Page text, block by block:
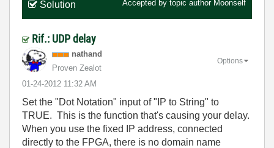
Solution Accepted by topic author Moonself
Rif.: UDP delay
nathand
Proven Zealot
‎01-24-2012 11:32 AM
Options
Set the "Dot Notation" input of "IP to String" to
TRUE. This is the function that's causing your delay.
When you use the fixed IP address, connected
directly to the FPGA, there is no domain name